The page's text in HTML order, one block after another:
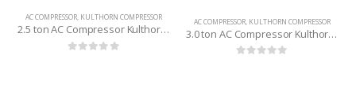
AC COMPRESSOR, KULTHORN COMPRESSOR
2.5 ton AC Compressor Kulthorn (Thailand) R-22
AC COMPRESSOR, KULTHORN COMPRESSOR
3.0 ton AC Compressor Kulthorn (Thailand) R-22